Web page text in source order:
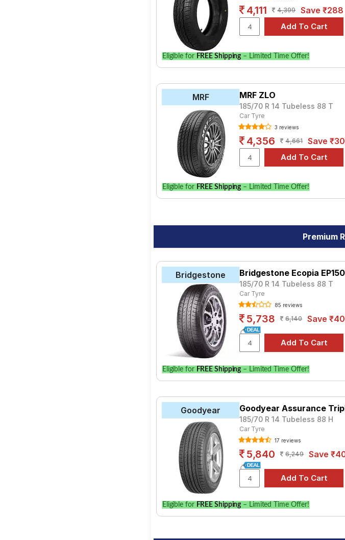
4,111 4,399 Save ₹288
Eligible for FREE Shipping – Limited Time Offer!
MRF MRF ZLO
185/70 R 14 Tubeless 88 T
Car Tyre
3 reviews
4,356 4,661 Save
Eligible for FREE Shipping – Limited Time Offer!
Premium
Bridgestone Bridgestone Ecopia EP150
185/70 R 14 Tubeless 88 T
Car Tyre
85 reviews
5,738 6,140 Save
Eligible for FREE Shipping – Limited Time Offer!
Goodyear Goodyear Assurance
185/70 R 14 Tubeless 88 H
Car Tyre
17 reviews
5,840 6,249 Save
Eligible for FREE Shipping – Limited Time Offer!